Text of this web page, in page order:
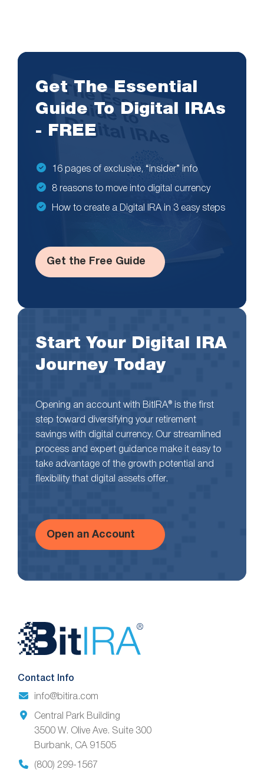
Get The Essential
Guide To Digital IRAs
- FREE
16 pages of exclusive, “insider” info
8 reasons to move into digital currency
How to create a Digital IRA in 3 easy steps
Get the Free Guide
Start Your Digital IRA
Journey Today
Opening an account with BitIRA® is the first
step toward diversifying your retirement
savings with digital currency. Our streamlined
process and expert guidance make it easy to
take advantage of the growth potential and
flexibility that digital assets offer.
Open an Account
Website
Footer
Contact Info
info@bitira.com
Central Park Building
3500 W. Olive Ave. Suite 300
Burbank, CA 91505
(800) 299-1567